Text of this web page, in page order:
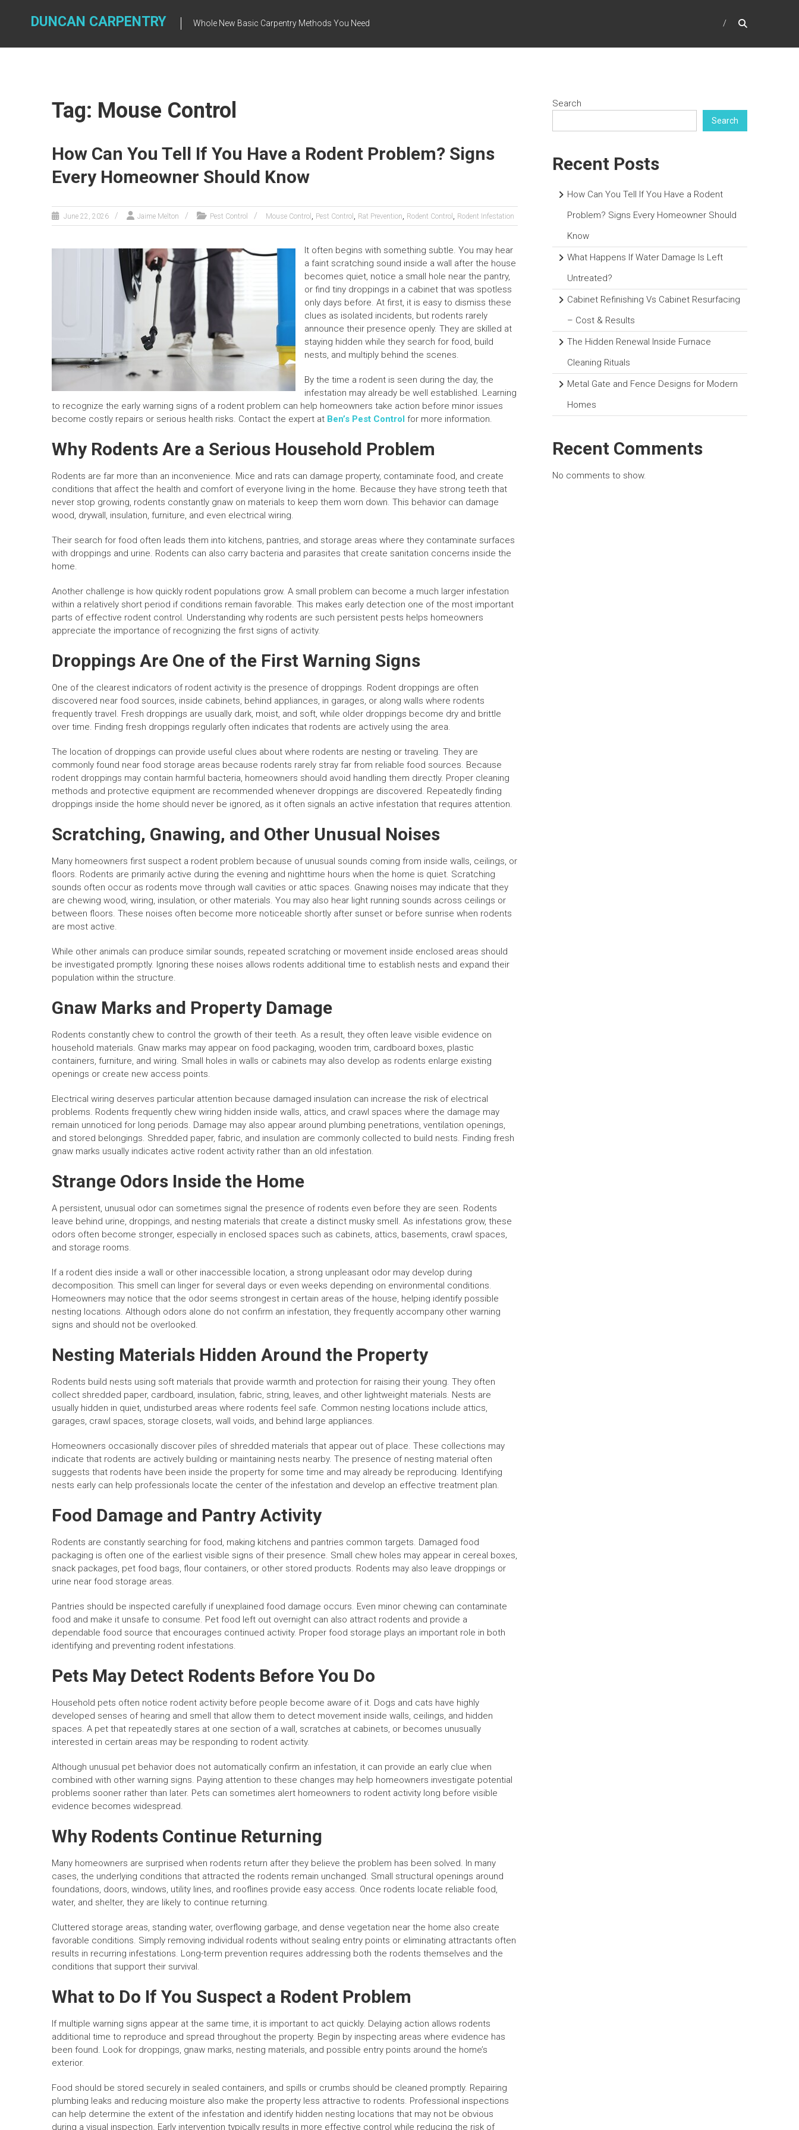
DUNCAN CARPENTRY Whole New Basic Carpentry Methods You Need
Tag: Mouse Control
How Can You Tell If You Have a Rodent Problem? Signs
Every Homeowner Should Know
June 22, 2026 Jaime Melton Pest Control Mouse Control , Pest Control , Rat Prevention, Rodent Control , Rodent Infestation
It often begins with something subtle. You may hear
a faint scratching sound inside a wall after the house
becomes quiet, notice a small hole near the pantry,
or find tiny droppings in a cabinet that was spotless
only days before. At first, it is easy to dismiss these
clues as isolated incidents, but rodents rarely
announce their presence openly. They are skilled at
staying hidden while they search for food, build
nests, and multiply behind the scenes.
By the time a rodent is seen during the day, the
infestation may already be well established. Learning
to recognize the early warning signs of a rodent problem can help homeowners take action before minor issues
become costly repairs or serious health risks. Contact the expert at Ben’s Pest Control for more information.
Why Rodents Are a Serious Household Problem
Rodents are far more than an inconvenience. Mice and rats can damage property, contaminate food, and create
conditions that affect the health and comfort of everyone living in the home. Because they have strong teeth that
never stop growing, rodents constantly gnaw on materials to keep them worn down. This behavior can damage
wood, drywall, insulation, furniture, and even electrical wiring.
Their search for food often leads them into kitchens, pantries, and storage areas where they contaminate surfaces
with droppings and urine. Rodents can also carry bacteria and parasites that create sanitation concerns inside the
home.
Another challenge is how quickly rodent populations grow. A small problem can become a much larger infestation
within a relatively short period if conditions remain favorable. This makes early detection one of the most important
parts of effective rodent control. Understanding why rodents are such persistent pests helps homeowners
appreciate the importance of recognizing the first signs of activity.
Droppings Are One of the First Warning Signs
One of the clearest indicators of rodent activity is the presence of droppings. Rodent droppings are often
discovered near food sources, inside cabinets, behind appliances, in garages, or along walls where rodents
frequently travel. Fresh droppings are usually dark, moist, and soft, while older droppings become dry and brittle
over time. Finding fresh droppings regularly often indicates that rodents are actively using the area.
The location of droppings can provide useful clues about where rodents are nesting or traveling. They are
commonly found near food storage areas because rodents rarely stray far from reliable food sources. Because
rodent droppings may contain harmful bacteria, homeowners should avoid handling them directly. Proper cleaning
methods and protective equipment are recommended whenever droppings are discovered. Repeatedly finding
droppings inside the home should never be ignored, as it often signals an active infestation that requires attention.
Scratching, Gnawing, and Other Unusual Noises
Many homeowners first suspect a rodent problem because of unusual sounds coming from inside walls, ceilings, or
floors. Rodents are primarily active during the evening and nighttime hours when the home is quiet. Scratching
sounds often occur as rodents move through wall cavities or attic spaces. Gnawing noises may indicate that they
are chewing wood, wiring, insulation, or other materials. You may also hear light running sounds across ceilings or
between floors. These noises often become more noticeable shortly after sunset or before sunrise when rodents
are most active.
While other animals can produce similar sounds, repeated scratching or movement inside enclosed areas should
be investigated promptly. Ignoring these noises allows rodents additional time to establish nests and expand their
population within the structure.
Gnaw Marks and Property Damage
Rodents constantly chew to control the growth of their teeth. As a result, they often leave visible evidence on
household materials. Gnaw marks may appear on food packaging, wooden trim, cardboard boxes, plastic
containers, furniture, and wiring. Small holes in walls or cabinets may also develop as rodents enlarge existing
openings or create new access points.
Electrical wiring deserves particular attention because damaged insulation can increase the risk of electrical
problems. Rodents frequently chew wiring hidden inside walls, attics, and crawl spaces where the damage may
remain unnoticed for long periods. Damage may also appear around plumbing penetrations, ventilation openings,
and stored belongings. Shredded paper, fabric, and insulation are commonly collected to build nests. Finding fresh
gnaw marks usually indicates active rodent activity rather than an old infestation.
Strange Odors Inside the Home
A persistent, unusual odor can sometimes signal the presence of rodents even before they are seen. Rodents
leave behind urine, droppings, and nesting materials that create a distinct musky smell. As infestations grow, these
odors often become stronger, especially in enclosed spaces such as cabinets, attics, basements, crawl spaces,
and storage rooms.
If a rodent dies inside a wall or other inaccessible location, a strong unpleasant odor may develop during
decomposition. This smell can linger for several days or even weeks depending on environmental conditions.
Homeowners may notice that the odor seems strongest in certain areas of the house, helping identify possible
nesting locations. Although odors alone do not confirm an infestation, they frequently accompany other warning
signs and should not be overlooked.
Nesting Materials Hidden Around the Property
Rodents build nests using soft materials that provide warmth and protection for raising their young. They often
collect shredded paper, cardboard, insulation, fabric, string, leaves, and other lightweight materials. Nests are
usually hidden in quiet, undisturbed areas where rodents feel safe. Common nesting locations include attics,
garages, crawl spaces, storage closets, wall voids, and behind large appliances.
Homeowners occasionally discover piles of shredded materials that appear out of place. These collections may
indicate that rodents are actively building or maintaining nests nearby. The presence of nesting material often
suggests that rodents have been inside the property for some time and may already be reproducing. Identifying
nests early can help professionals locate the center of the infestation and develop an effective treatment plan.
Food Damage and Pantry Activity
Rodents are constantly searching for food, making kitchens and pantries common targets. Damaged food
packaging is often one of the earliest visible signs of their presence. Small chew holes may appear in cereal boxes,
snack packages, pet food bags, flour containers, or other stored products. Rodents may also leave droppings or
urine near food storage areas.
Pantries should be inspected carefully if unexplained food damage occurs. Even minor chewing can contaminate
food and make it unsafe to consume. Pet food left out overnight can also attract rodents and provide a
dependable food source that encourages continued activity. Proper food storage plays an important role in both
identifying and preventing rodent infestations.
Pets May Detect Rodents Before You Do
Household pets often notice rodent activity before people become aware of it. Dogs and cats have highly
developed senses of hearing and smell that allow them to detect movement inside walls, ceilings, and hidden
spaces. A pet that repeatedly stares at one section of a wall, scratches at cabinets, or becomes unusually
interested in certain areas may be responding to rodent activity.
Although unusual pet behavior does not automatically confirm an infestation, it can provide an early clue when
combined with other warning signs. Paying attention to these changes may help homeowners investigate potential
problems sooner rather than later. Pets can sometimes alert homeowners to rodent activity long before visible
evidence becomes widespread.
Why Rodents Continue Returning
Many homeowners are surprised when rodents return after they believe the problem has been solved. In many
cases, the underlying conditions that attracted the rodents remain unchanged. Small structural openings around
foundations, doors, windows, utility lines, and rooflines provide easy access. Once rodents locate reliable food,
water, and shelter, they are likely to continue returning.
Cluttered storage areas, standing water, overflowing garbage, and dense vegetation near the home also create
favorable conditions. Simply removing individual rodents without sealing entry points or eliminating attractants often
results in recurring infestations. Long-term prevention requires addressing both the rodents themselves and the
conditions that support their survival.
What to Do If You Suspect a Rodent Problem
If multiple warning signs appear at the same time, it is important to act quickly. Delaying action allows rodents
additional time to reproduce and spread throughout the property. Begin by inspecting areas where evidence has
been found. Look for droppings, gnaw marks, nesting materials, and possible entry points around the home’s
exterior.
Food should be stored securely in sealed containers, and spills or crumbs should be cleaned promptly. Repairing
plumbing leaks and reducing moisture also make the property less attractive to rodents. Professional inspections
can help determine the extent of the infestation and identify hidden nesting locations that may not be obvious
during a visual inspection. Early intervention typically results in more effective control while reducing the risk of
Search
Search
Recent Posts
How Can You Tell If You Have a Rodent
Problem? Signs Every Homeowner Should
Know
What Happens If Water Damage Is Left
Untreated?
Cabinet Refinishing Vs Cabinet Resurfacing
– Cost & Results
The Hidden Renewal Inside Furnace
Cleaning Rituals
Metal Gate and Fence Designs for Modern
Homes
Recent Comments
No comments to show.